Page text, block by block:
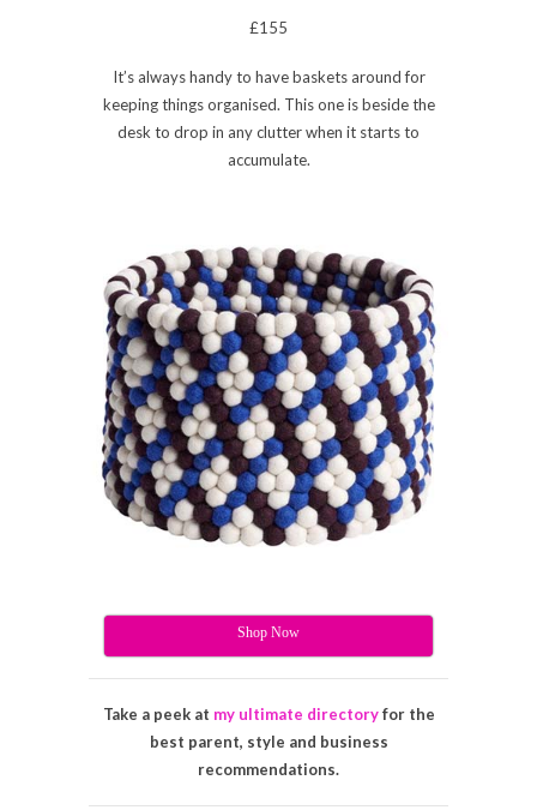
£155
It’s always handy to have baskets around for
keeping things organised. This one is beside the
desk to drop in any clutter when it starts to
accumulate.
Shop Now
Take a peek at my ultimate directoryfor the
best parent, style and business
recommendations.